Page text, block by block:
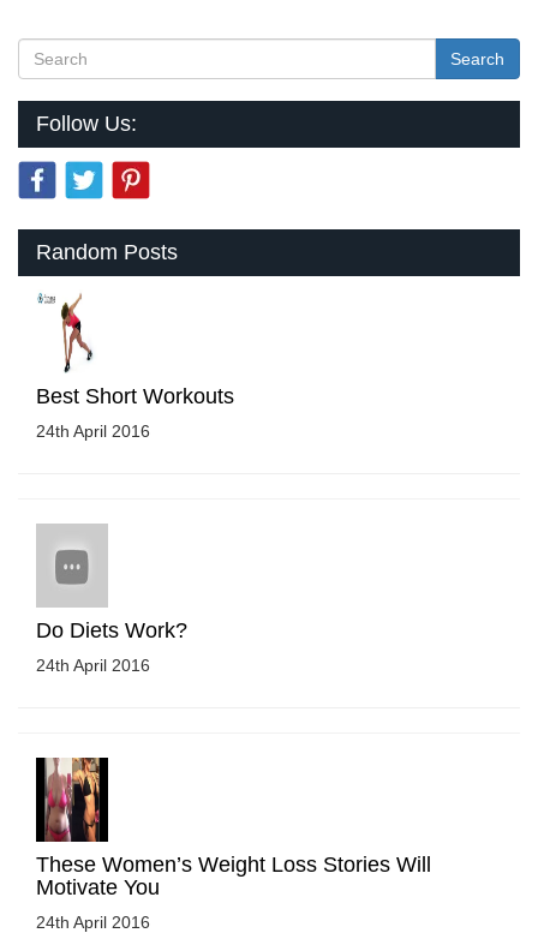
Search
Follow Us:
Random Posts
Best Short Workouts
24th April 2016
Do Diets Work?
24th April 2016
These Women’s Weight Loss Stories Will
Motivate You
24th April 2016